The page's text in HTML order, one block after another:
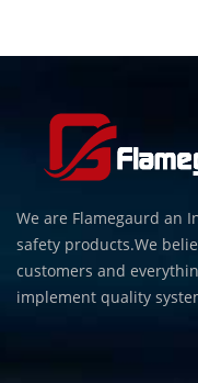
We are Flamegaurd an
safety products.We
customers and
implement quality